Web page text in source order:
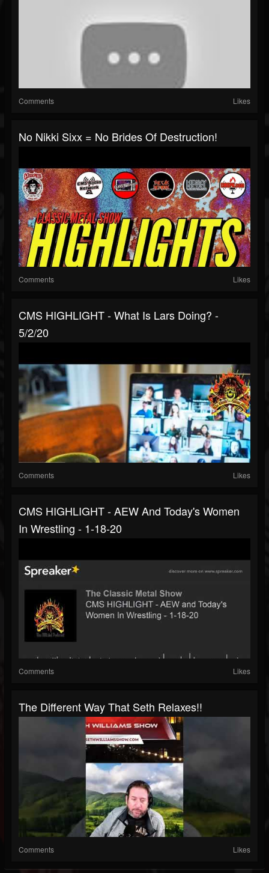
Comments Likes
No Nikki Sixx = No Brides Of Destruction!
Comments Likes
CMS HIGHLIGHT - What Is Lars Doing? -
5/2/20
Comments Likes
CMS HIGHLIGHT - AEW And Today's Women
In Wrestling - 1-18-20
Comments Likes
The Different Way That Seth Relaxes!!
Comments Likes